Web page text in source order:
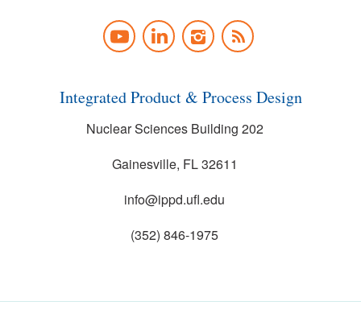
of
Florida
YOUTUBELINKEDININSTAGRAM
NEWS
FEED
Integrated Product & Process Design
Nuclear Sciences Building 202
Gainesville, FL 32611
info@ippd.ufl.edu
(352) 846-1975